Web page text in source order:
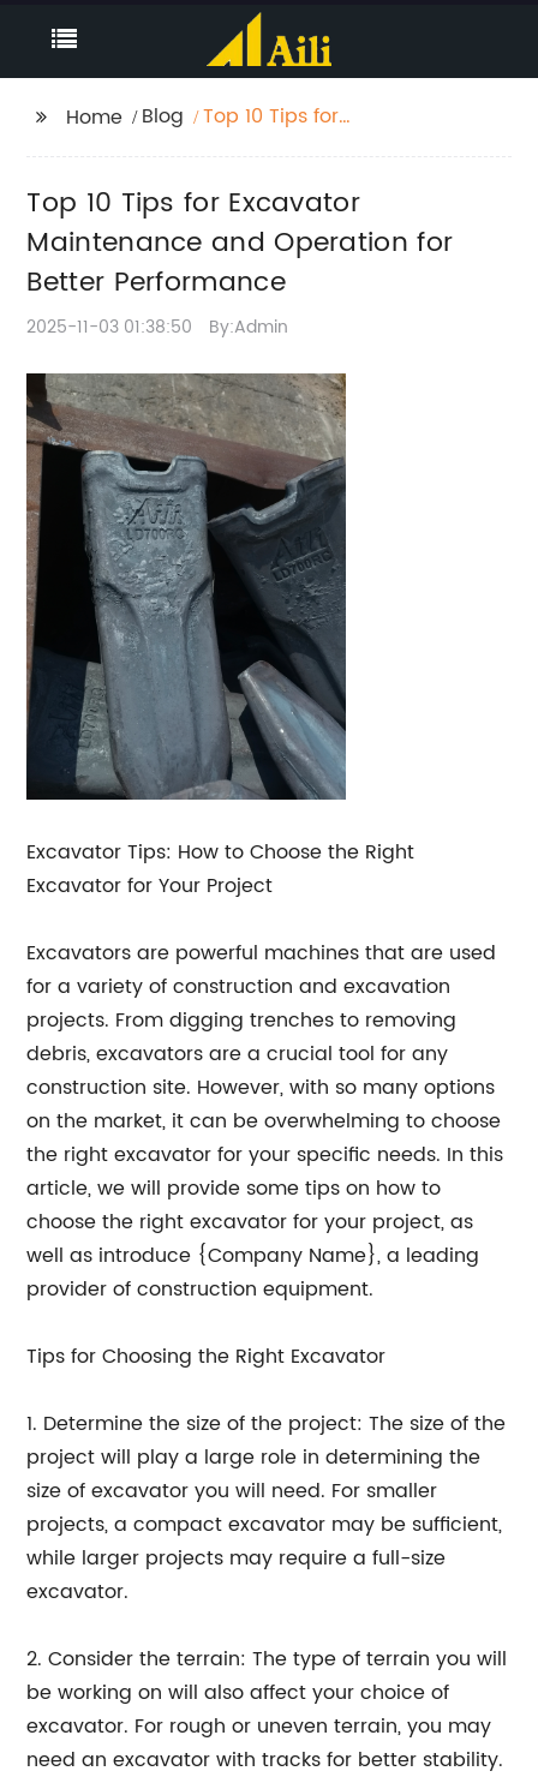
Home Blog
Top 10 Tips for
Operation for Better
Performance
Top 10 Tips for Excavator
Maintenance and Operation for
Better Performance
2025-11-03 01:38:50 By:Admin
Excavator Tips: How to Choose the Right
Excavator for Your Project
Excavators are powerful machines that are used
for a variety of construction and excavation
projects. From digging trenches to removing
debris, excavators are a crucial tool for any
construction site. However, with so many options
on the market, it can be overwhelming to choose
the right excavator for your specific needs. In this
article, we will provide some tips on how to
choose the right excavator for your project, as
well as introduce {Company Name}, a leading
provider of construction equipment.
Tips for Choosing the Right Excavator
1. Determine the size of the project: The size of the
project will play a large role in determining the
size of excavator you will need. For smaller
projects, a compact excavator may be sufficient,
while larger projects may require a full-size
excavator.
2. Consider the terrain: The type of terrain you will
be working on will also affect your choice of
excavator. For rough or uneven terrain, you may
need an excavator with tracks for better stability.